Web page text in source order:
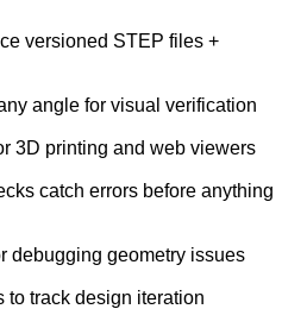
versioned STEP files +
angle for visual verification
3D printing and web viewers
catch errors before anything
debugging geometry issues
track design iteration